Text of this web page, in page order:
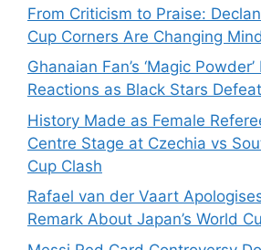
From Criticism to Praise: Declan
Cup Corners Are Changing
Ghanaian Fan’s ‘Magic
Reactions as Black Stars
History Made as Female
Centre Stage at Czechia vs
Cup Clash
Rafael van der Vaart
Remark About Japan’s World